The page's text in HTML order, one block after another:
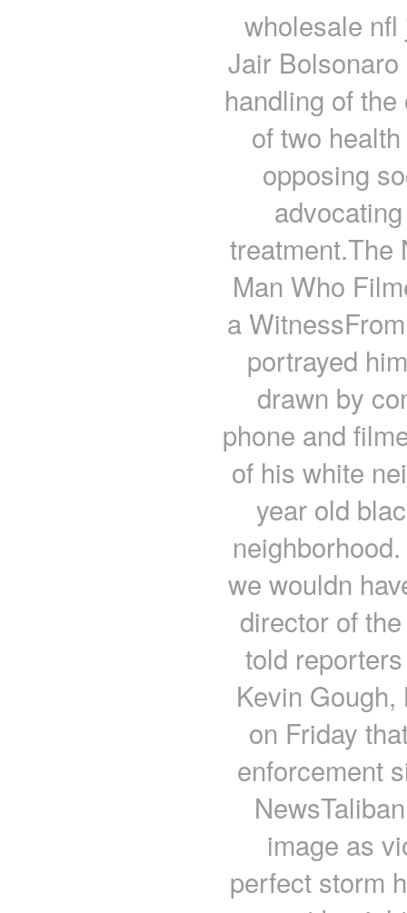
wholesale
Jair
handling of
of two
opposing
treatment.The
Man Who
a
portrayed
drawn by
phone and
of his white
year old
we wouldn
director of
told
Kevin
on Friday
enforcement
image as
perfect storm